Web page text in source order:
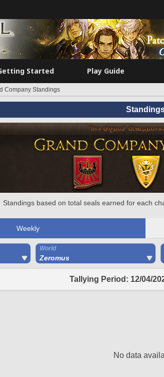
Started Play Guide
Company Standings
Standings based on total seals earned for each
Weekly
World
Zeromus
Tallying Period: 12/04/
No data